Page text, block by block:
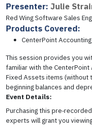
This session provides you
familiar with the CenterPoint
Fixed Assets items (without
beginning balances and
Event Details:
Purchasing this
experts will grant you
Presenter: Julie
Red Wing Software Sales
Products Covered:
CenterPoint Accounting